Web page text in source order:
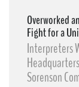
Overworked
Fight for a
Interpreters
Sorenson